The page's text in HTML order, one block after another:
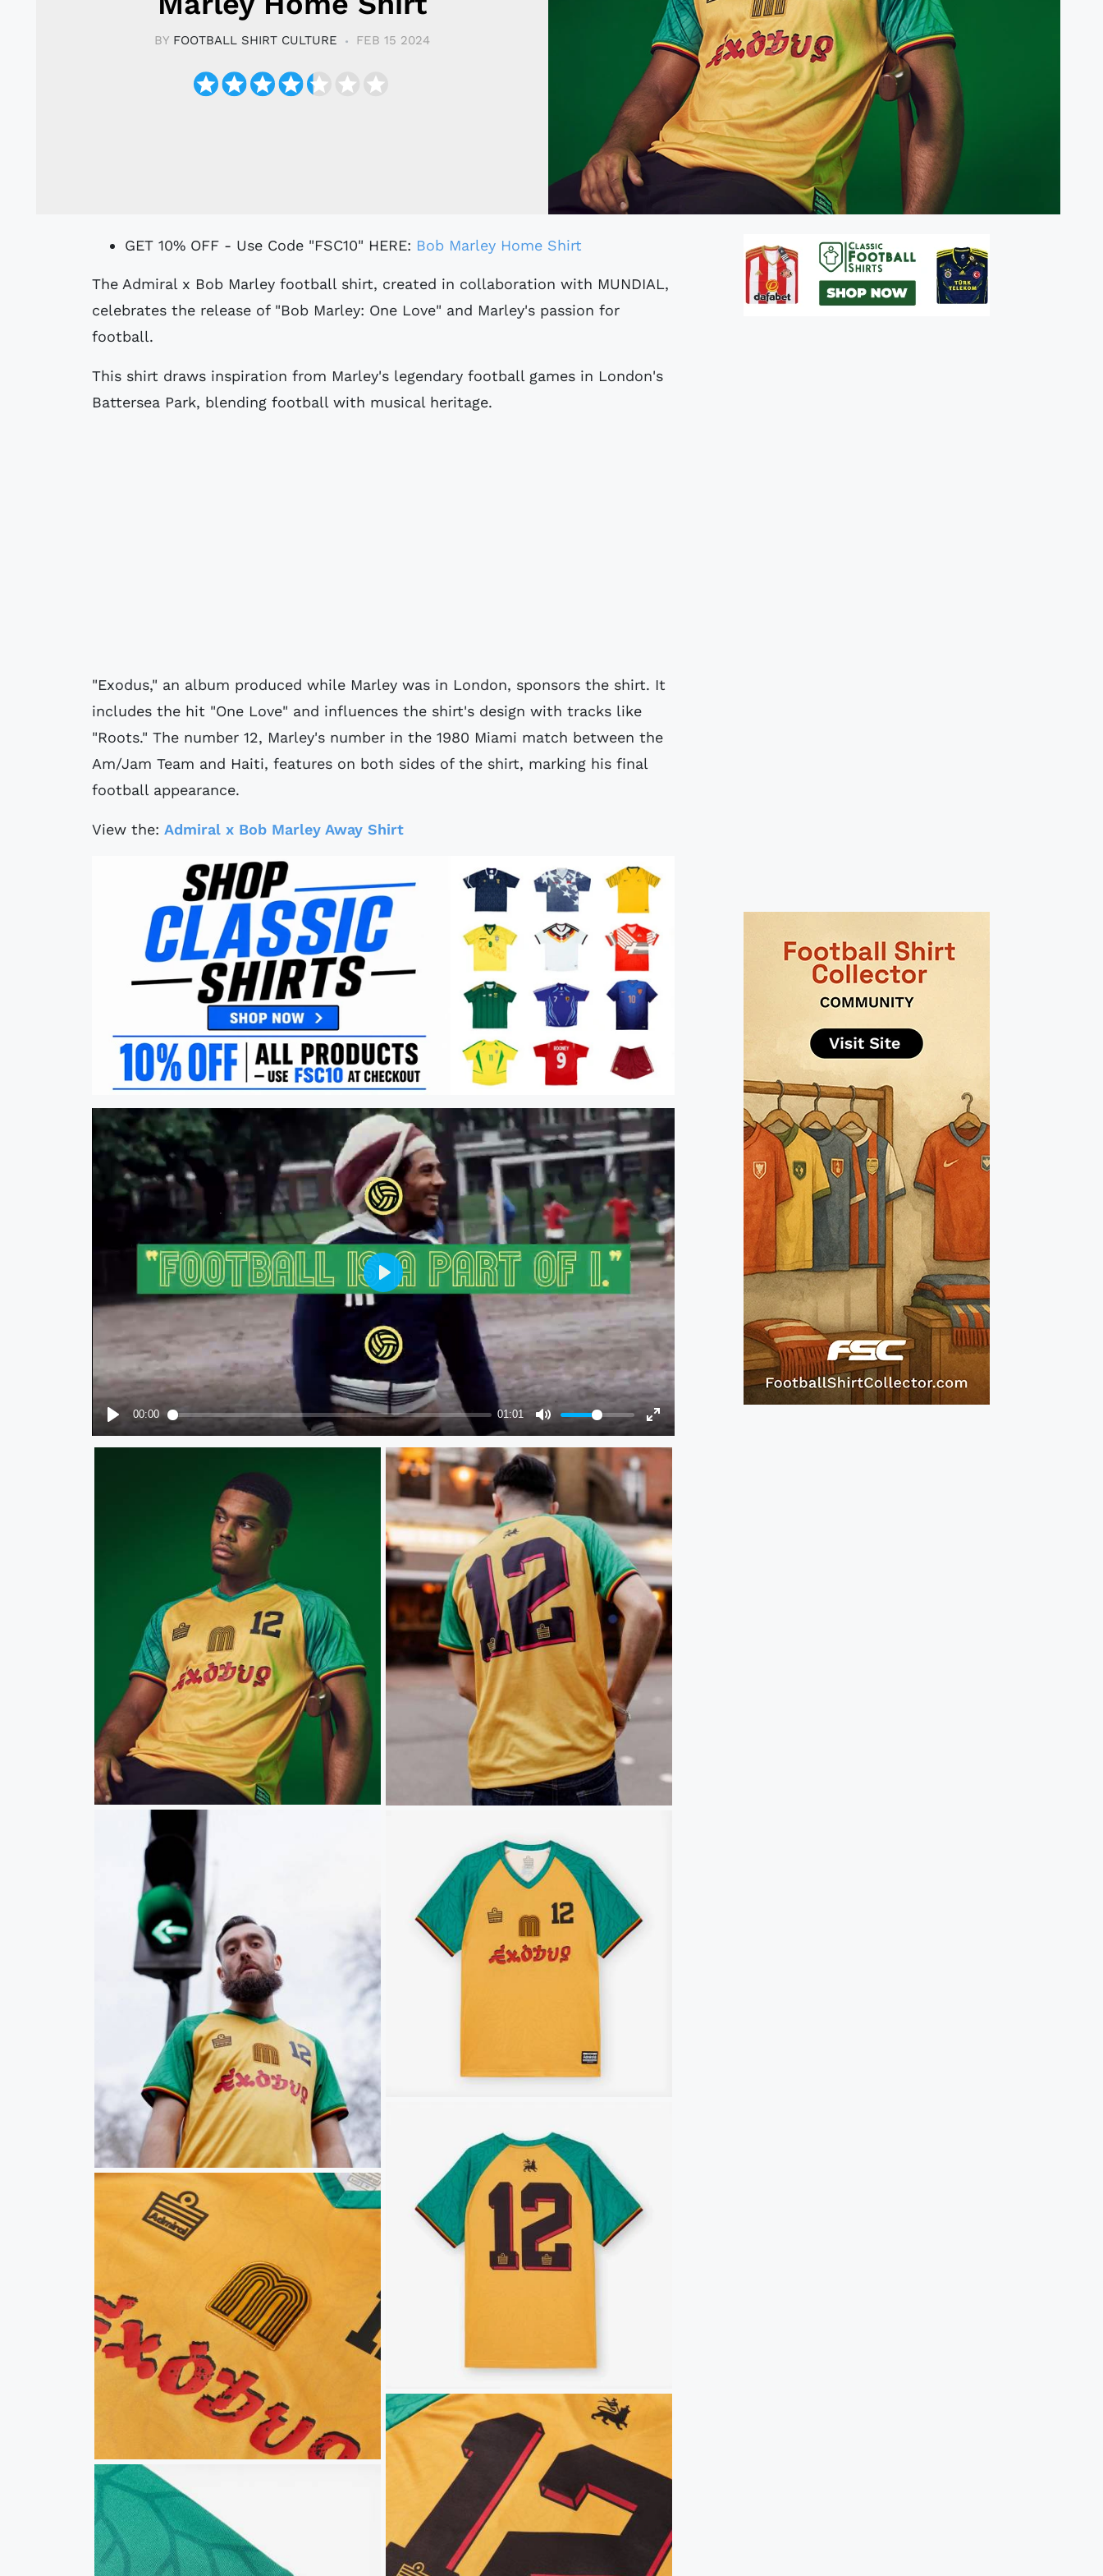
BY FOOTBALL SHIRT CULTURE FEB 15 2024
GET 10% OFF - Use Code "FSC10" HERE: Bob Marley Home Shirt
The Admiral x Bob Marley football shirt, created in collaboration with MUNDIAL,
celebrates the release of "Bob Marley: One Love" and Marley's passion for
football.
This shirt draws inspiration from Marley's legendary football games in London's
Battersea Park, blending football with musical heritage.
"Exodus," an album produced while Marley was in London, sponsors the shirt. It
includes the hit "One Love" and influences the shirt's design with tracks like
"Roots." The number 12, Marley's number in the 1980 Miami match between the
Am/Jam Team and Haiti, features on both sides of the shirt, marking his final
football appearance.
View the: Admiral x Bob Marley Away Shirt